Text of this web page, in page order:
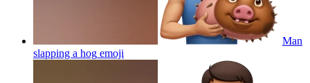
Man
slapping a hog emoji